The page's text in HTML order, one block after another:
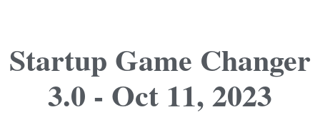
Startup Game Changer
3.0 - Oct 11, 2023